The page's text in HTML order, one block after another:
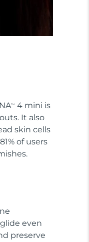
TM
4 mini is
It also
skin cells
of users
even
preserve